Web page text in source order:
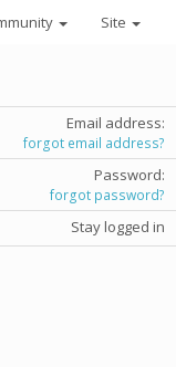
Site
Email address:
forgot email address?
Password:
forgot password?
Stay logged in